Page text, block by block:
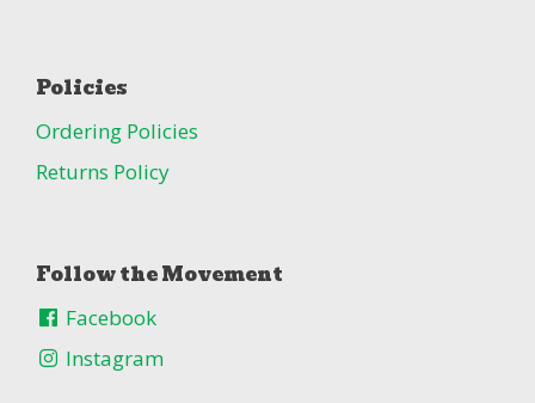
Policies
Ordering Policies
Returns Policy
Follow the Movement
Facebook
Instagram